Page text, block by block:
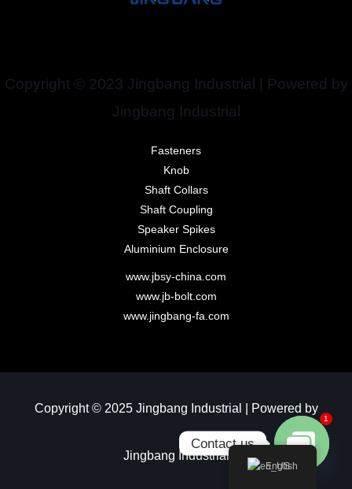
Copyright © 2023 Jingbang Industrial | Powered by
Jingbang Industrial
Fasteners
Knob
Shaft Collars
Shaft Coupling
Speaker Spikes
Aluminium Enclosure
www.jbsy-china.com
www.jb-bolt.com
www.jingbang-fa.com
Copyright © 2025 Jingbang Industrial | Powered by
Jingbang Industrial​
English
Contact us
Open chaty
1